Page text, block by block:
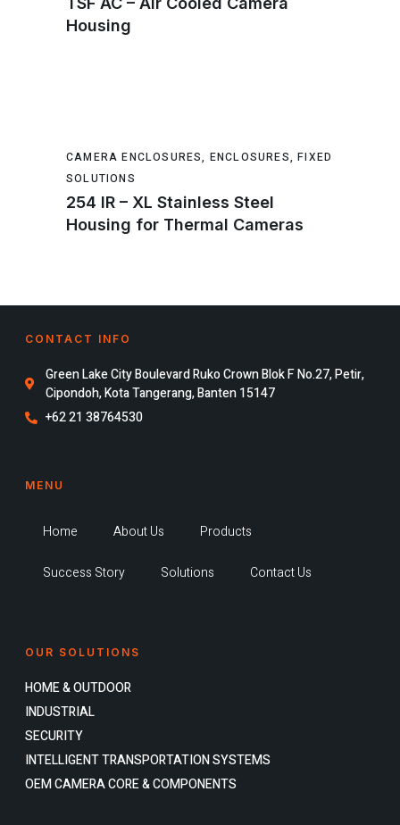
Housing
CAMERA ENCLOSURES, ENCLOSURES,FIXED
SOLUTIONS
254 IR – XL Stainless Steel
Housing for Thermal Cameras
CONTACT INFO
Green Lake City Boulevard Ruko Crown Blok F No.27, Petir,
Cipondoh, Kota Tangerang, Banten 15147
+62 21 38764530
MENU
Home About Us Products
Success Story Solutions Contact Us
OUR SOLUTIONS
HOME & OUTDOOR
INDUSTRIAL
SECURITY
INTELLIGENT TRANSPORTATION SYSTEMS
OEM CAMERA CORE & COMPONENTS